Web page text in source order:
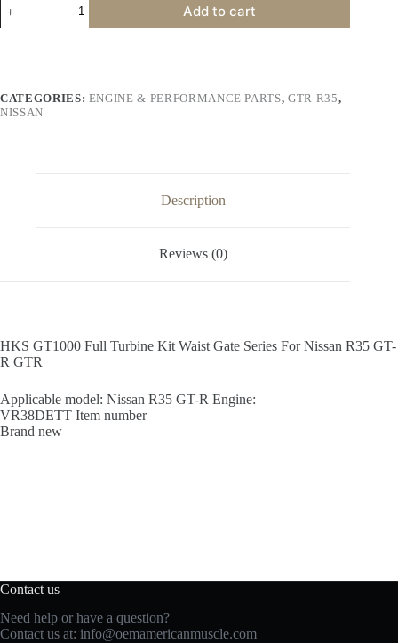
GT1000
Full
Series
For
Add to cart
CATEGORIES: ENGINE & PERFORMANCE PARTS,GTR R35,
NISSAN
Description
Reviews (0)
HKS GT1000 Full Turbine Kit Waist Gate Series For Nissan R35 GT-
R GTR
Applicable model: Nissan R35 GT-R Engine:
VR38DETT Item number
Brand new
Contact us
Need help or have a question?
Contact us at: info@oemamericanmuscle.com